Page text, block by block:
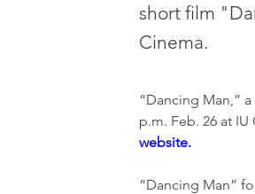
short film
Cinema.
“Dancing Man,”
p.m. Feb. 26 at
website.
“Dancing Man”